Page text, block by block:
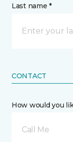
Last name *
CONTACT
How would you
Call Me